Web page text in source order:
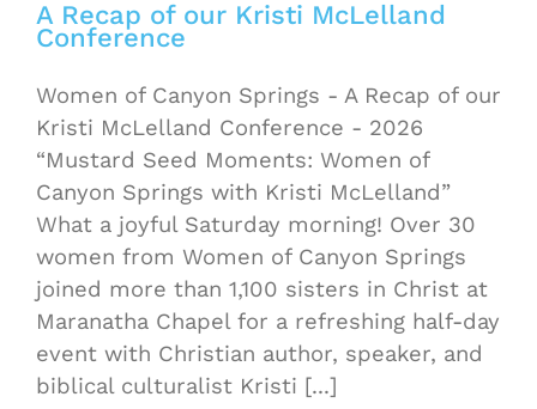
A Recap of our Kristi McLelland
Conference
Women of Canyon Springs - A Recap of our
Kristi McLelland Conference - 2026
“Mustard Seed Moments: Women of
Canyon Springs with Kristi McLelland”
What a joyful Saturday morning! Over 30
women from Women of Canyon Springs
joined more than 1,100 sisters in Christ at
Maranatha Chapel for a refreshing half-day
event with Christian author, speaker, and
biblical culturalist Kristi [...]